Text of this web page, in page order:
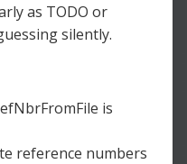
as TODO or
silently.
is
reference numbers